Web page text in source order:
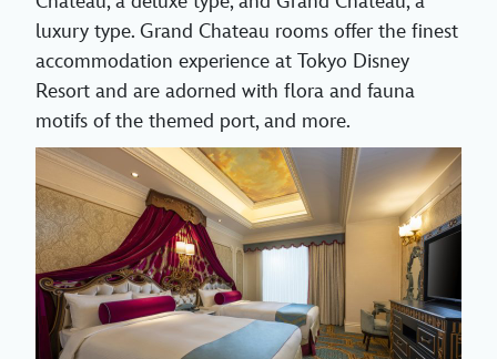
luxury type. Grand Chateau rooms offer the finest
accommodation experience at Tokyo Disney
Resort and are adorned with flora and fauna
motifs of the themed port, and more.